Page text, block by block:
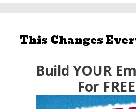
This Changes
Build YOUR
For